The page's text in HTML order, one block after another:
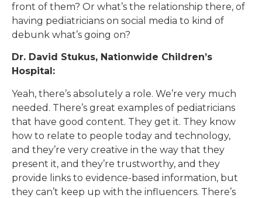
front of them? Or what’s the relationship there, of
having pediatricians on social media to kind of
debunk what’s going on?
Dr. David Stukus, Nationwide Children’s
Hospital:
Yeah, there’s absolutely a role. We’re very much
needed. There’s great examples of pediatricians
that have good content. They get it. They know
how to relate to people today and technology,
and they’re very creative in the way that they
present it, and they’re trustworthy, and they
provide links to evidence-based information, but
they can’t keep up with the influencers. There’s